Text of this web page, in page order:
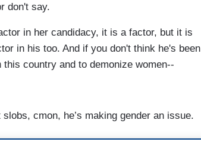
don't say.
in her candidacy, it is a factor, but it is
in his too. And if you don't think he's been
country and to demonize women--
cmon, he’s making gender an issue.